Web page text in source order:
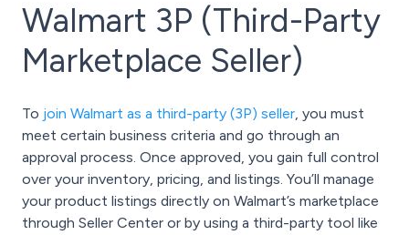
Walmart 3P (Third-Party
Marketplace Seller)
To join Walmart as a third-party (3P) seller, you must
meet certain business criteria and go through an
approval process. Once approved, you gain full control
over your inventory, pricing, and listings. You’ll manage
your product listings directly on Walmart’s marketplace
through Seller Center or by using a third-party tool like